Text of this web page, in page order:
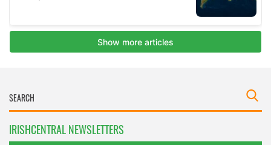
IRISHCENTRAL NEWSLETTERS